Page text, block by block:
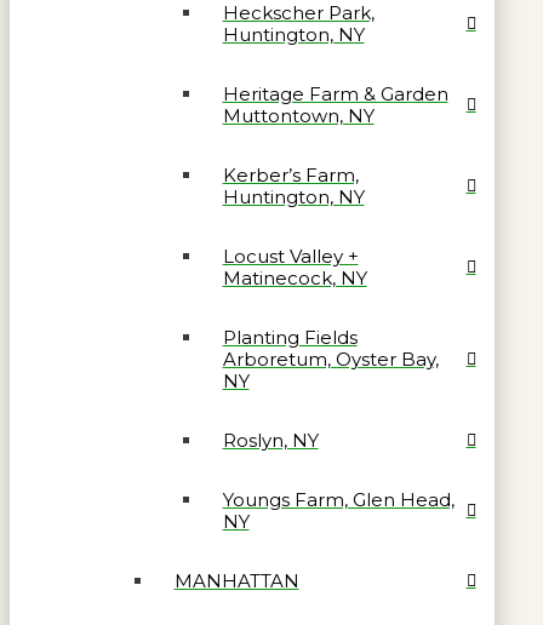
Heckscher Park,
Huntington, NY
Heritage Farm & Garden
Muttontown, NY
Kerber’s Farm,
Huntington, NY
Locust Valley +
Matinecock, NY
Planting Fields
Arboretum, Oyster Bay,
NY
Roslyn, NY
Youngs Farm, Glen Head,
NY
MANHATTAN